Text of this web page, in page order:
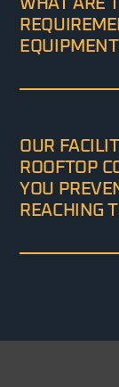
WHAT ARE
OUR
ROOFTOP
YOU
REACHING